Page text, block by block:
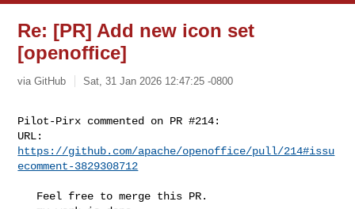
Re: [PR] Add new icon set
[openoffice]
via GitHub Sat, 31 Jan 2026 12:47:25 -0800
Pilot-Pirx commented on PR #214:
https://github.com/apache/openoffice/pull/214#issu
ecomment-3829308712